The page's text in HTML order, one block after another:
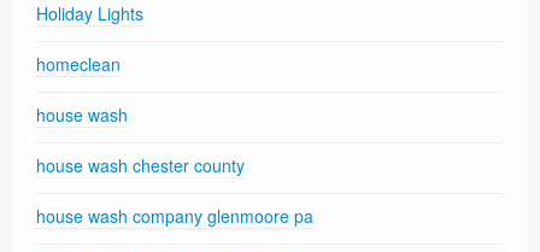
Holiday Lights
homeclean
house wash
house wash chester county
house wash company glenmoore pa